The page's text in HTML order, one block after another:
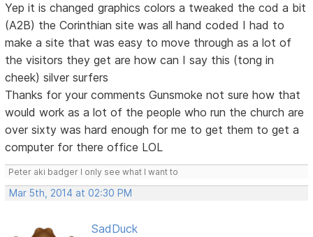
Yep it is changed graphics colors a tweaked the cod a bit
(A2B) the Corinthian site was all hand coded I had to
make a site that was easy to move through as a lot of
the visitors they get are how can I say this (tong in
cheek) silver surfers
Thanks for your comments Gunsmoke not sure how that
would work as a lot of the people who run the church are
over sixty was hard enough for me to get them to get a
computer for there office LOL
Peter aki badger I only see what I want to
Mar 5th, 2014 at 02:30 PM
SadDuck